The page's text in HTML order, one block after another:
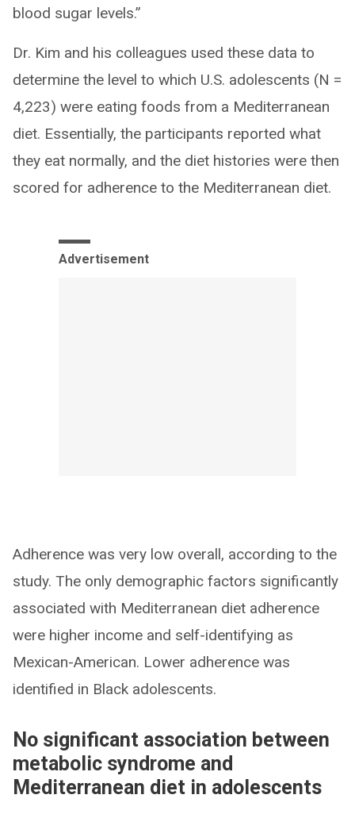
blood sugar levels.”
Dr. Kim and his colleagues used these data to
determine the level to which U.S. adolescents (N =
4,223) were eating foods from a Mediterranean
diet. Essentially, the participants reported what
they eat normally, and the diet histories were then
scored for adherence to the Mediterranean diet.
Advertisement
Adherence was very low overall, according to the
study. The only demographic factors significantly
associated with Mediterranean diet adherence
were higher income and self-identifying as
Mexican-American. Lower adherence was
identified in Black adolescents.
No significant association between
metabolic syndrome and
Mediterranean diet in adolescents